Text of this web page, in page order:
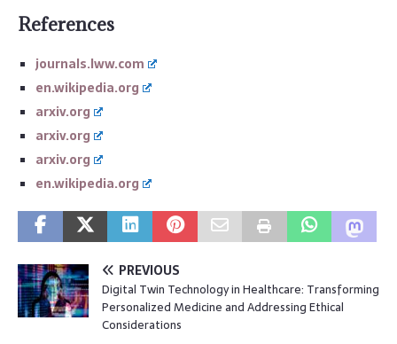
References
journals.lww.com
en.wikipedia.org
arxiv.org
arxiv.org
arxiv.org
en.wikipedia.org
PREVIOUS
Digital Twin Technology in Healthcare: Transforming
Personalized Medicine and Addressing Ethical
Considerations